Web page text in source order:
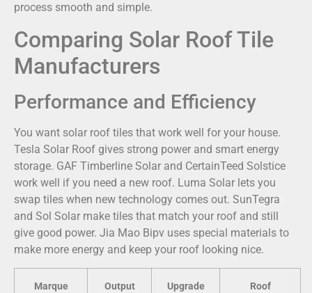
process smooth and simple.
Comparing Solar Roof Tile
Manufacturers
Performance and Efficiency
You want solar roof tiles that work well for your house.
Tesla Solar Roof gives strong power and smart energy
storage. GAF Timberline Solar and CertainTeed Solstice
work well if you need a new roof. Luma Solar lets you
swap tiles when new technology comes out. SunTegra
and Sol Solar make tiles that match your roof and still
give good power. Jia Mao Bipv uses special materials to
make more energy and keep your roof looking nice.
Marque
Output
Upgrade
Roof